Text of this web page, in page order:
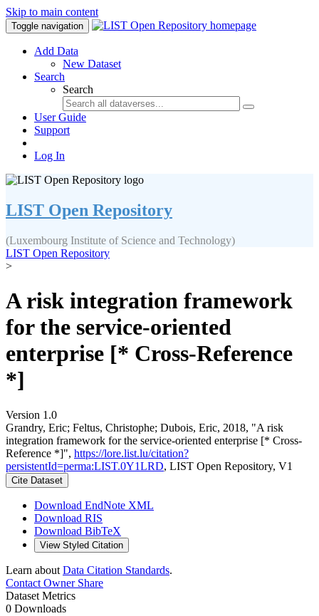
Skip to main content
Toggle navigation
Add Data
New Dataset
Search
Search
User Guide
Support
Log In
LIST Open Repository
(Luxembourg Institute of Science and Technology)
LIST Open Repository
>
A risk integration framework
for the service-oriented
enterprise [* Cross-Reference
*]
Version 1.0
Grandry, Eric; Feltus, Christophe; Dubois, Eric, 2018, "A risk
integration framework for the service-oriented enterprise [* Cross-
Reference *]", https://lore.list.lu/citation?
persistentId=perma:LIST.0Y1LRD, LIST Open Repository, V1
Cite Dataset
Download EndNote XML
Download RIS
Download BibTeX
View Styled Citation
Learn about Data Citation Standards.
Contact OwnerShare
Dataset Metrics
0 Downloads